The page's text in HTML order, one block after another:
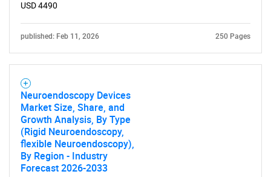
USD 4490
published: Feb 11, 2026 250 Pages
Neuroendoscopy Devices
Market Size, Share, and
Growth Analysis, By Type
(Rigid Neuroendoscopy,
flexible Neuroendoscopy),
By Region - Industry
Forecast 2026-2033